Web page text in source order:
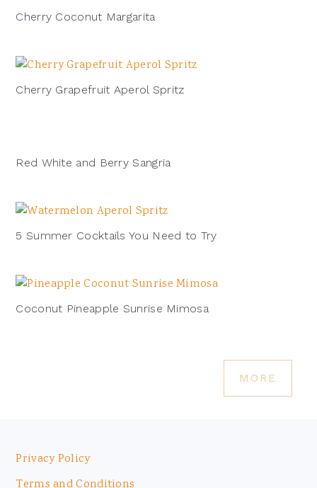
Cherry Coconut Margarita
Cherry Grapefruit Aperol Spritz
Red White and Berry Sangria
5 Summer Cocktails You Need to Try
Coconut Pineapple Sunrise Mimosa
MORE
Footer
Privacy Policy